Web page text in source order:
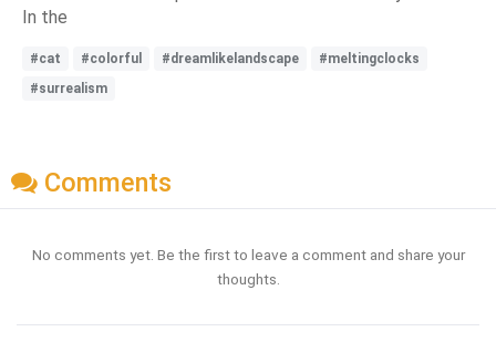
In the
#cat #colorful #dreamlikelandscape
#meltingclocks
#surrealism
Comments
No comments yet. Be the first to leave a comment and share your
thoughts.